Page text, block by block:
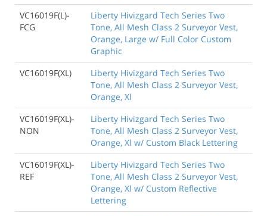
VC16019F(L)-
FCG
Liberty Hivizgard Tech Series Two
Tone, All Mesh Class 2 Surveyor Vest,
Orange, Large w/ Full Color Custom
Graphic
VC16019F(XL)
Liberty Hivizgard Tech Series Two
Tone, All Mesh Class 2 Surveyor Vest,
Orange, Xl
VC16019F(XL)-
NON
Liberty Hivizgard Tech Series Two
Tone, All Mesh Class 2 Surveyor Vest,
Orange, Xl w/ Custom Black Lettering
VC16019F(XL)-
REF
Liberty Hivizgard Tech Series Two
Tone, All Mesh Class 2 Surveyor Vest,
Orange, Xl w/ Custom Reflective
Lettering